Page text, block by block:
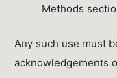
Methods
Any such use must
acknowledgements